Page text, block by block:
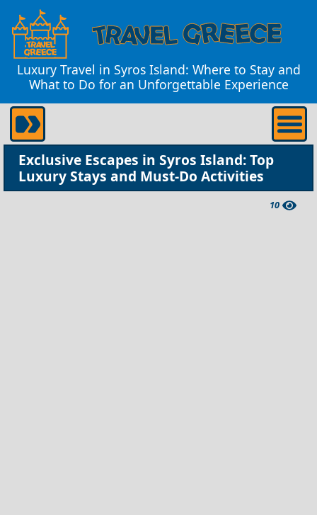
Luxury Travel in Syros Island: Where to Stay and
What to Do for an Unforgettable Experience
Exclusive Escapes in Syros Island: Top
Luxury Stays and Must-Do Activities
10